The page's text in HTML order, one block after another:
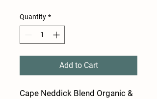
Quantity *
Add to Cart
Cape Neddick Blend Organic &